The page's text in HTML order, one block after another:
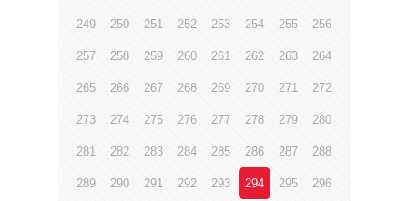
249 250 251 252 253 254 255 256
257 258 259 260 261 262 263 264
265 266 267 268 269 270 271 272
273 274 275 276 277 278 279 280
281 282 283 284 285 286 287 288
289 290 291 292 293 294 295 296